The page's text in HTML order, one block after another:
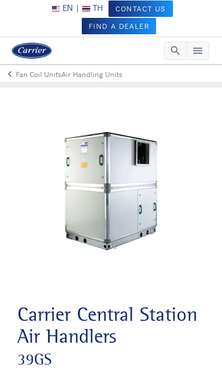
EN | TH CONTACT US
FIND A DEALER
search menu
keyboard_arrow_leftArrow back
Fan Coil UnitsAir Handling Units
Carrier Central Station
Air Handlers
39GS